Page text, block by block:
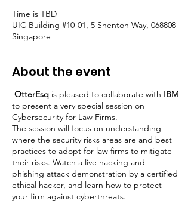
Time is TBD
UIC Building #10-01, 5 Shenton Way, 068808
Singapore
About the event
OtterEsq is pleased to collaborate with IBM
to present a very special session on
Cybersecurity for Law Firms.
The session will focus on understanding
where the security risks areas are and best
practices to adopt for law firms to mitigate
their risks. Watch a live hacking and
phishing attack demonstration by a certified
ethical hacker, and learn how to protect
your firm against cyberthreats.